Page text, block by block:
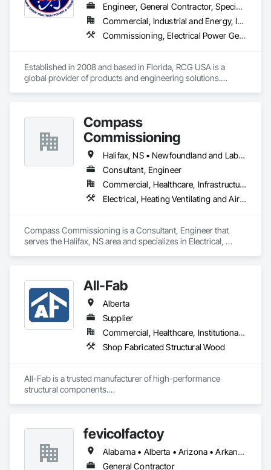
Engineer, General Contractor, Specialty Contractor
Commercial, Industrial and Energy, Infrastructure, Institutional
Commissioning, Electrical Power Generation, Industry Specific Manufacturing Equipment, Marine Specialties, Mechanical Design and Engineering, Process Piping, Towers, Traction Power
Established in 2008 and based in Florida, RCG USA is a
global provider of products and engineering solutions.
excess of $60 millions.
Our technical team includes 30 mechanical engineers and
technicians, as well as 10 automation and electrical drive
engineers. Our company is certified ISO 9001.
We service the following sectors: Renewable Energy (Hydro,
Solar, Wind, Renewable Gas Upgrader Systems), Power
Compass
Commissioning
Halifax, NS • Newfoundland and Labrador, NL • Alberta • British Columbia • Manitoba • New Brunswick • Nova Scotia • Ontario • Saskatchewan
Consultant, Engineer
Commercial, Healthcare, Infrastructure, Institutional
Electrical, Heating Ventilating and Air Conditioning HVAC
Compass Commissioning is a Consultant, Engineer that
serves the Halifax, NS area and specializes in Electrical,
All-Fab
Alberta
Supplier
Commercial, Healthcare, Institutional, Residential
Shop Fabricated Structural Wood
All-Fab is a trusted manufacturer of high-performance
structural components.
high-performance products and for our unwavering
commitment to providing exceptional customer service.
Our primary objective is to help our customers achieve
fevicolfactoy
Alabama • Alberta • Arizona • Arkansas
General Contractor